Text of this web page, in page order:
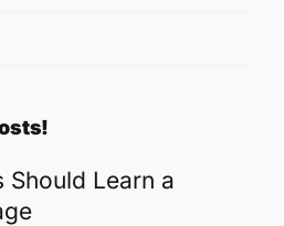
Should Learn a